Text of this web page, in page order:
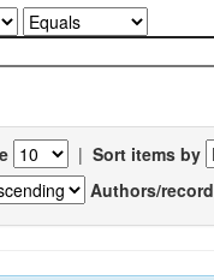
| Sort items by
Authors/record